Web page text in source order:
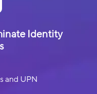
Identity
and UPN